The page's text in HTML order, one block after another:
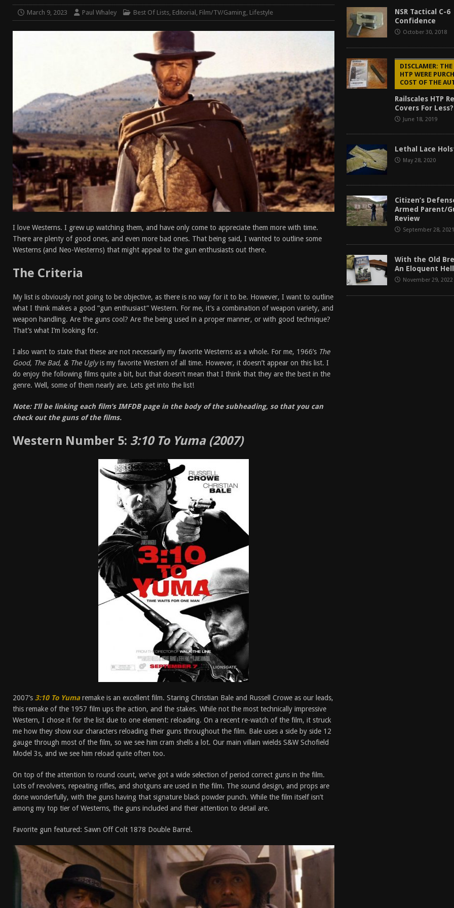
[ April 7, 2026 ] Rangemaster Advanced Shotgun Instructor Course AAR [2024]
Staff Picks – Our Best Articles of 2025
I Don’t Like the Mantis TitanX – Mantis TitanX Review [2026]
March 9, 2023 Paul Whaley Best Of Lists, Editorial , Film/TV/Gaming, Lifestyle
I love Westerns. I grew up watching them, and have only come to appreciate them more with time.
There are plenty of good ones, and even more bad ones. That being said, I wanted to outline some
Westerns (and Neo-Westerns) that might appeal to the gun enthusiasts out there.
The Criteria
My list is obviously not going to be objective, as there is no way for it to be. However, I want to outline
what I think makes a good “gun enthusiast” Western. For me, it’s a combination of weapon variety, and
weapon handling. Are the guns cool? Are the being used in a proper manner, or with good technique?
That’s what I’m looking for.
I also want to state that these are not necessarily my favorite Westerns as a whole. For me, 1966’s The
Good, The Bad, & The Uglyis my favorite Western of all time. However, it doesn’t appear on this list. I
do enjoy the following films quite a bit, but that doesn’t mean that I think that they are the best in the
genre. Well, some of them nearly are. Lets get into the list!
Note: I’ll be linking each film’s IMFDB page in the body of the subheading, so that you can
check out the guns of the films.
Western Number 5: 3:10 To Yuma (2007)
2007’s 3:10 To Yuma remake is an excellent film. Staring Christian Bale and Russell Crowe as our leads,
this remake of the 1957 film ups the action, and the stakes. While not the most technically impressive
Western, I chose it for the list due to one element: reloading. On a recent re-watch of the film, it struck
me how they show our characters reloading their guns throughout the film. Bale uses a side by side 12
gauge through most of the film, so we see him cram shells a lot. Our main villain wields S&W Schofield
Model 3s, and we see him reload quite often too.
On top of the attention to round count, we’ve got a wide selection of period correct guns in the film.
Lots of revolvers, repeating rifles, and shotguns are used in the film. The sound design, and props are
done wonderfully, with the guns having that signature black powder punch. While the film itself isn’t
among my top tier of Westerns, the guns included and their attention to detail are.
Favorite gun featured: Sawn Off Colt 1878 Double Barrel.
NSR Tactical C-
Confidence
October 30, 2018
DISCLAMER: THE
HTP WERE
COST OF THE
Railscales HTP
Covers For Less?
June 18, 2019
Lethal Lace
May 28, 2020
Citizen’s
Armed Parent/
Review
September 28,
With the Old
An Eloquent
November 29, 2022